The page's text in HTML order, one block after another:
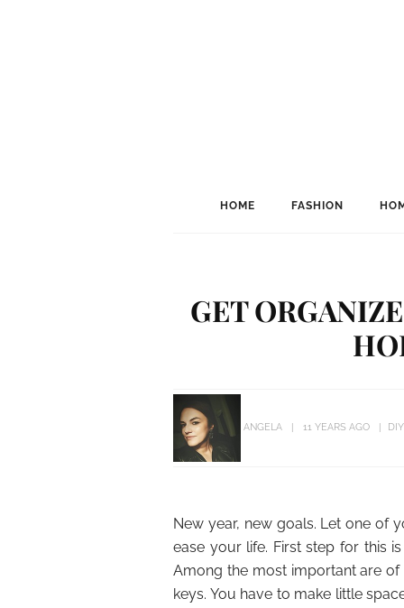
HOME FASHION
GET
ANGELA 11 YEARS AGO
New year, new goals. Let one of
ease your life. First step for this
Among the most important are
keys. You have to make little